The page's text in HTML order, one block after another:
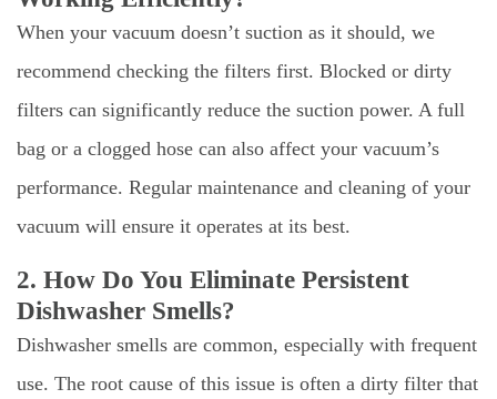
When your vacuum doesn’t suction as it should, we
recommend checking the filters first. Blocked or dirty
filters can significantly reduce the suction power. A full
bag or a clogged hose can also affect your vacuum’s
performance. Regular maintenance and cleaning of your
vacuum will ensure it operates at its best.
2. How Do You Eliminate Persistent
Dishwasher Smells?
Dishwasher smells are common, especially with frequent
use. The root cause of this issue is often a dirty filter that